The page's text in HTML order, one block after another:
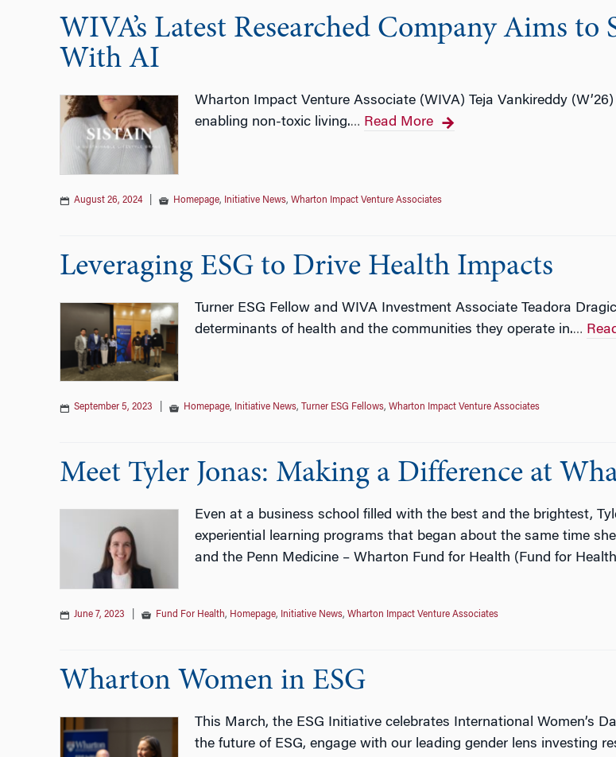
WIVA’s Latest Researched Company Aims
With AI
Wharton Impact Venture Associate (WIVA) Teja Vankireddy
enabling non-toxic living.… Read More
August 26, 2024 Homepage, Initiative News, Wharton Impact Venture Associates
Leveraging ESG to Drive Health Impacts
Turner ESG Fellow and WIVA Investment Associate Teadora
determinants of health and the communities they operate in.…
September 5, 2023 Homepage, Initiative News, Turner ESG Fellows, Wharton Impact Venture Associates
Meet Tyler Jonas: Making a Difference at
Even at a business school filled with the best and the brightest,
experiential learning programs that began about the same time
and the Penn Medicine – Wharton Fund for Health (Fund for
June 7, 2023 Fund For Health, Homepage, Initiative News, Wharton Impact Venture Associates
Wharton Women in ESG
This March, the ESG Initiative celebrates International Women’s
the future of ESG, engage with our leading gender lens investing